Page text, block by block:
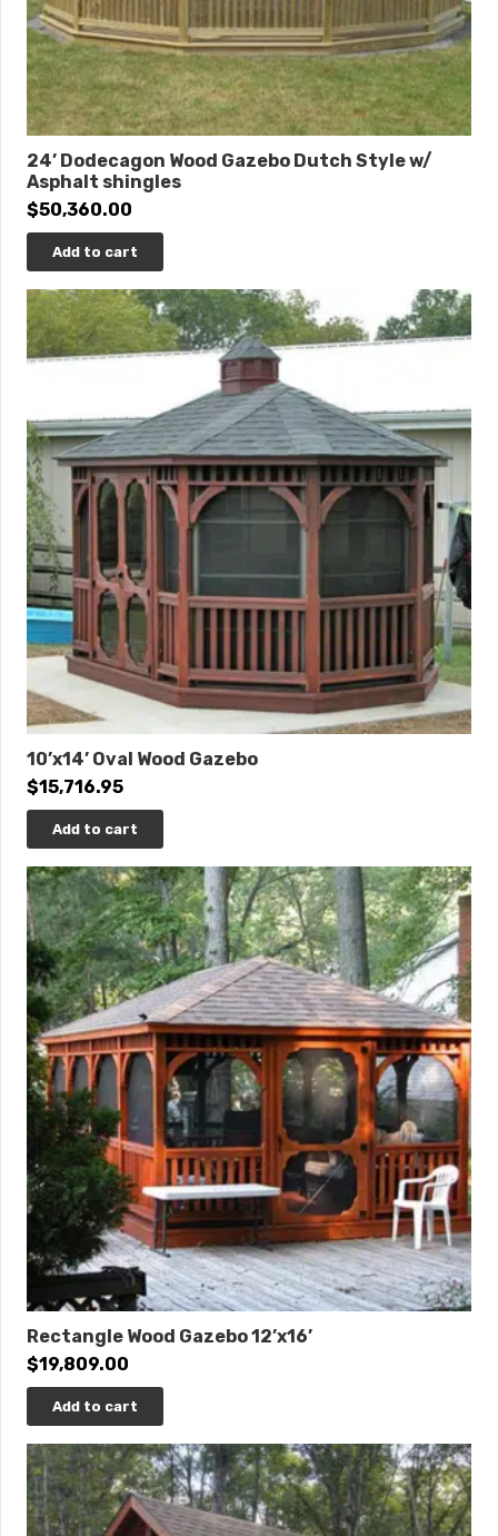
24’ Dodecagon Wood Gazebo Dutch Style w/
Asphalt shingles
$50,360.00
Add to cart
10’x14’ Oval Wood Gazebo
$15,716.95
Add to cart
Rectangle Wood Gazebo 12’x16’
$19,809.00
Add to cart